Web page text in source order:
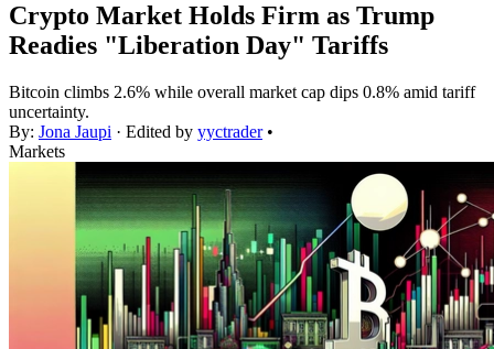
Crypto Market Holds Firm as Trump
Readies "Liberation Day" Tariffs
Bitcoin climbs 2.6% while overall market cap dips 0.8% amid tariff
uncertainty.
By: Jona Jaupi · Edited by yyctrader •
Markets